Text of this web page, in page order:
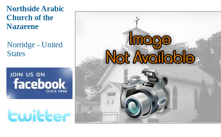
Northside Arabic
Church of the
Nazarene
Norridge - United
States